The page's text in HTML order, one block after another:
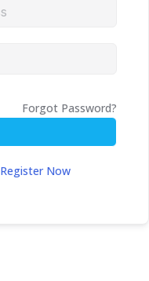
Forgot Password?
Register Now